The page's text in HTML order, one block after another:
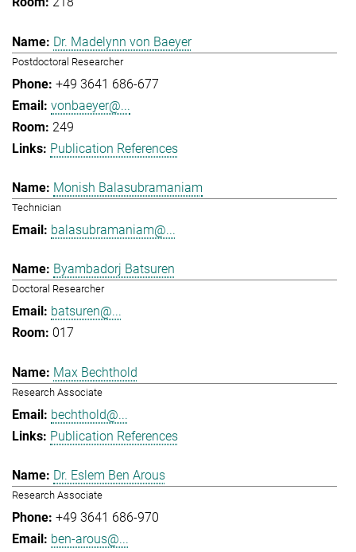
Dr. Madelynn von Baeyer
Postdoctoral Researcher
+49 3641 686-677
vonbaeyer@...
249
Publication References
Monish Balasubramaniam
Technician
balasubramaniam@...
Byambadorj Batsuren
Doctoral Researcher
batsuren@...
017
Max Bechthold
Research Associate
bechthold@...
Publication References
Dr. Eslem Ben Arous
Research Associate
+49 3641 686-970
ben-arous@...